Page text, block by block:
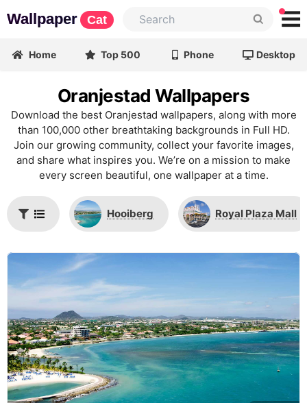
Wallpaper Cat
Home Top 500 Phone Desktop
Oranjestad Wallpapers
Download the best Oranjestad wallpapers, along with more
than 100,000 other breathtaking backgrounds in Full HD.
Join our growing community, collect your favorite images,
and share what inspires you. We’re on a mission to make
every screen beautiful, one wallpaper at a time.
Hooiberg Royal Plaza Mall